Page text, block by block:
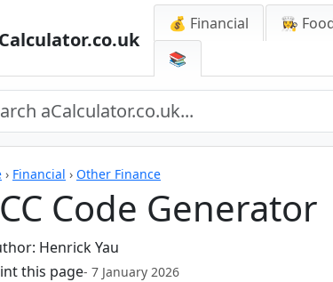
💰 Financial 👩‍🍳
📚
› Financial › Other Finance
Code Generator
Henrick Yau
this page- 7 January 2026